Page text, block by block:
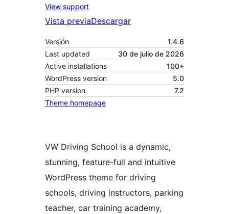
View support
Vista previaDescargar
Versión
1.4.6
Last updated
30 de julio de 2026
Active installations
100+
WordPress version
5.0
PHP version
7.2
Theme homepage
VW Driving School is a dynamic,
stunning, feature-full and intuitive
WordPress theme for driving
schools, driving instructors, parking
teacher, car training academy,